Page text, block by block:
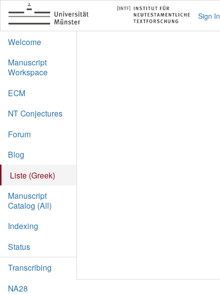
Sign In
Welcome
Manuscript
Workspace
ECM
NT Conjectures
Forum
Blog
Liste (Greek)
Manuscript
Catalog (All)
Indexing
Status
Transcribing
NA28